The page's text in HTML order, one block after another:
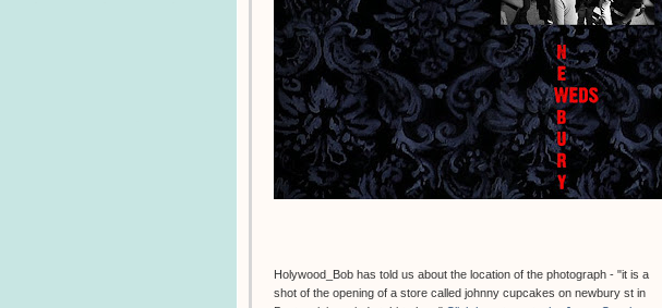
Holywood_Bob has told us about the location of the photograph - "it is a
shot of the opening of a store called johnny cupcakes on newbury st in